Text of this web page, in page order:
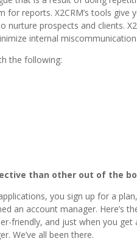
for reports. X2CRM’s tools
prospects and clients.
internal
the following:
than other out of the
you sign up for a
an account manager. Here’s
friendly, and just when you
We’ve all been there.